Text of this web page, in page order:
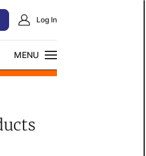
Log In
MENU